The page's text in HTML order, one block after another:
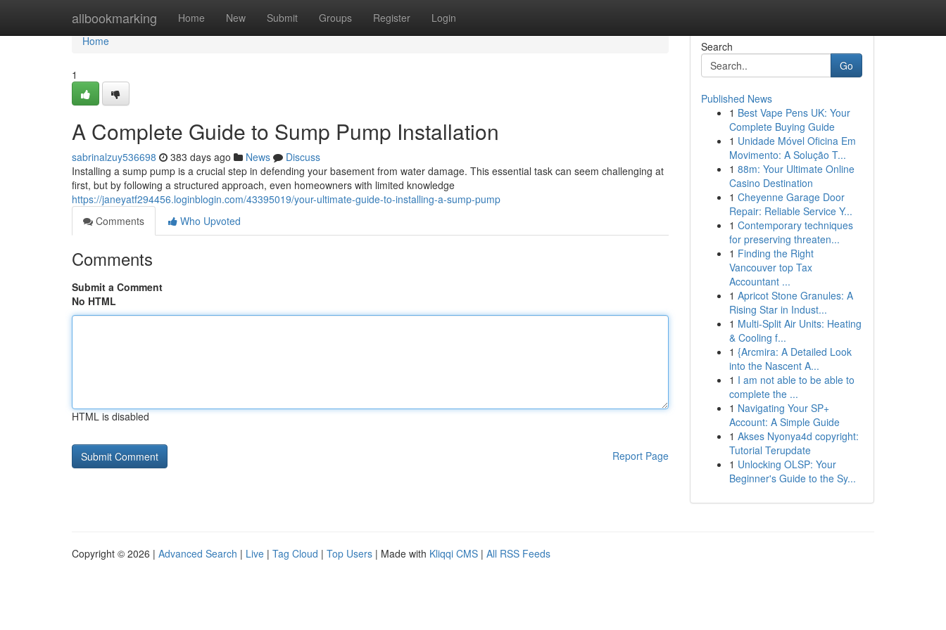
allbookmarking Home New Submit Groups Register Login
Home
Home
1
A Complete Guide to Sump Pump Installation
sabrinalzuy536698 383 days ago News
Discuss
Installing a sump pump is a crucial step in defending your basement from water damage. This essential task can seem challenging at
first, but by following a structured approach, even homeowners with limited knowledge
https://janeyatf294456.loginblogin.com/43395019/your-ultimate-guide-to-installing-a-sump-pump
Comments
Who Upvoted
Comments
Submit a Comment
No HTML
HTML is disabled
Report Page
Search
Go
Published News
1 Best Vape Pens UK: Your
Complete Buying Guide
1 Unidade Móvel Oficina Em
Movimento: A Solução T...
1 88m: Your Ultimate Online
Casino Destination
1 Cheyenne Garage Door
Repair: Reliable Service Y...
1 Contemporary techniques
for preserving threaten...
1 Finding the Right
Vancouver top Tax
Accountant ...
1 Apricot Stone Granules: A
Rising Star in Indust...
1 Multi-Split Air Units: Heating
& Cooling f...
1 {Arcmira: A Detailed Look
into the Nascent A...
1 I am not able to be able to
complete the ...
1 Navigating Your SP+
Account: A Simple Guide
1 Akses Nyonya4d copyright:
Tutorial Terupdate
1 Unlocking OLSP: Your
Beginner's Guide to the Sy...
Copyright © 2026 | Advanced Search | Live | Tag Cloud | Top Users | Made with Kliqqi CMS | All RSS Feeds